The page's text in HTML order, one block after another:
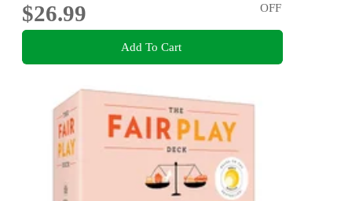
$26.99
OFF
Add To Cart